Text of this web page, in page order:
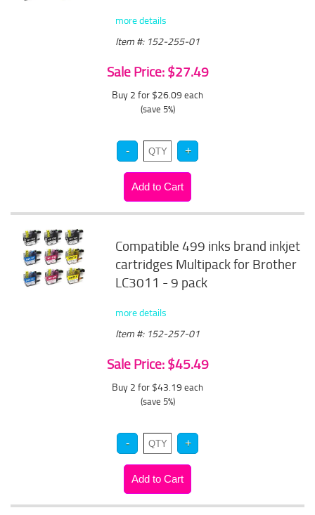
more details
Item #: 152-255-01
Sale Price: $27.49
Buy 2 for $26.09 each
(save 5%)
Compatible 499 inks brand inkjet
cartridges Multipack for Brother
LC3011 - 9 pack
more details
Item #: 152-257-01
Sale Price: $45.49
Buy 2 for $43.19 each
(save 5%)